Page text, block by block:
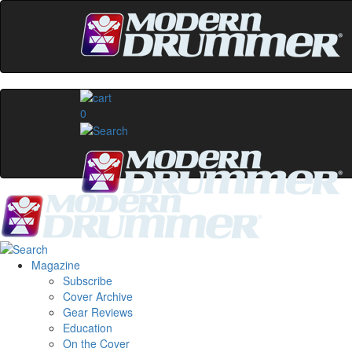
0
Magazine
Subscribe
Cover Archive
Gear Reviews
Education
On the Cover